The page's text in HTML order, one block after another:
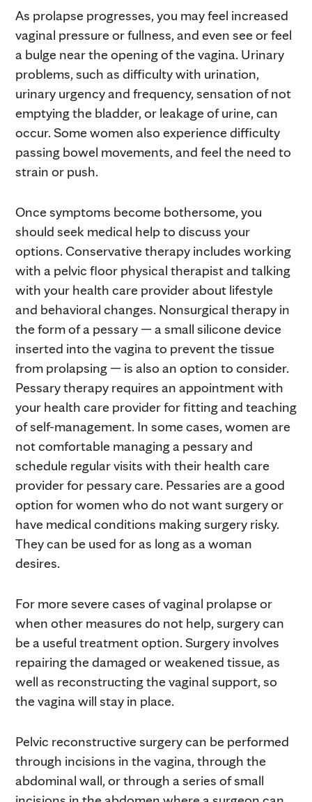
As prolapse progresses, you may feel increased
vaginal pressure or fullness, and even see or feel
a bulge near the opening of the vagina. Urinary
problems, such as difficulty with urination,
urinary urgency and frequency, sensation of not
emptying the bladder, or leakage of urine, can
occur. Some women also experience difficulty
passing bowel movements, and feel the need to
strain or push.
Once symptoms become bothersome, you
should seek medical help to discuss your
options. Conservative therapy includes working
with a pelvic floor physical therapist and talking
with your health care provider about lifestyle
and behavioral changes. Nonsurgical therapy in
the form of a pessary — a small silicone device
inserted into the vagina to prevent the tissue
from prolapsing — is also an option to consider.
Pessary therapy requires an appointment with
your health care provider for fitting and teaching
of self-management. In some cases, women are
not comfortable managing a pessary and
schedule regular visits with their health care
provider for pessary care. Pessaries are a good
option for women who do not want surgery or
have medical conditions making surgery risky.
They can be used for as long as a woman
desires.
For more severe cases of vaginal prolapse or
when other measures do not help, surgery can
be a useful treatment option. Surgery involves
repairing the damaged or weakened tissue, as
well as reconstructing the vaginal support, so
the vagina will stay in place.
Pelvic reconstructive surgery can be performed
through incisions in the vagina, through the
abdominal wall, or through a series of small